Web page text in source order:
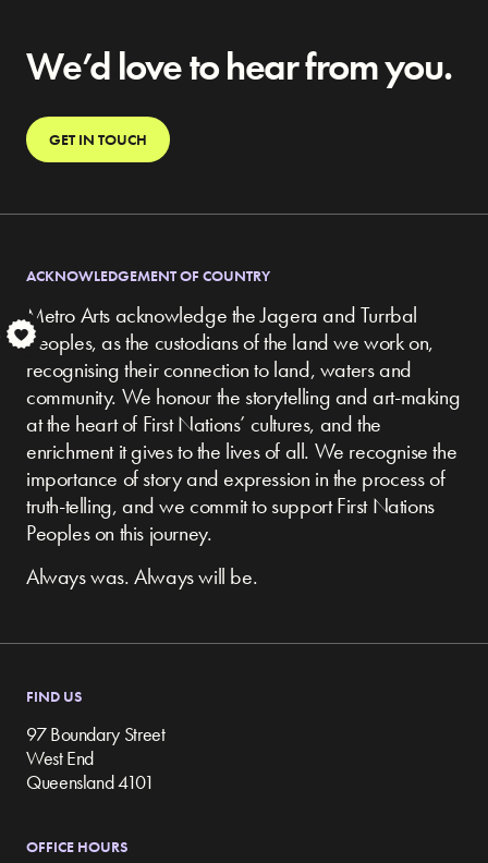
We’d love to hear from you.
GET IN TOUCH
ACKNOWLEDGEMENT OF COUNTRY
Metro Arts acknowledge the Jagera and Turrbal
peoples, as the custodians of the land we work on,
recognising their connection to land, waters and
community. We honour the storytelling and art-making
at the heart of First Nations’ cultures, and the
enrichment it gives to the lives of all. We recognise the
importance of story and expression in the process of
truth-telling, and we commit to support First Nations
Peoples on this journey.
Always was. Always will be.
FIND US
97 Boundary Street
West End
Queensland 4101
OFFICE HOURS